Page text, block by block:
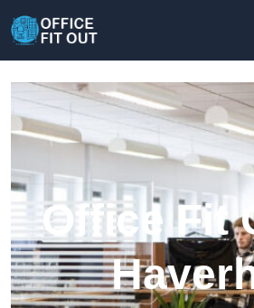
Office Fit